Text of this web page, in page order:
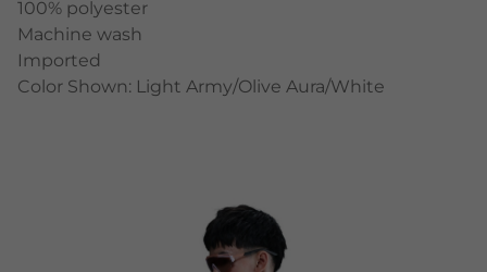
100% polyester
Machine wash
Imported
Color Shown: Light Army/Olive Aura/White